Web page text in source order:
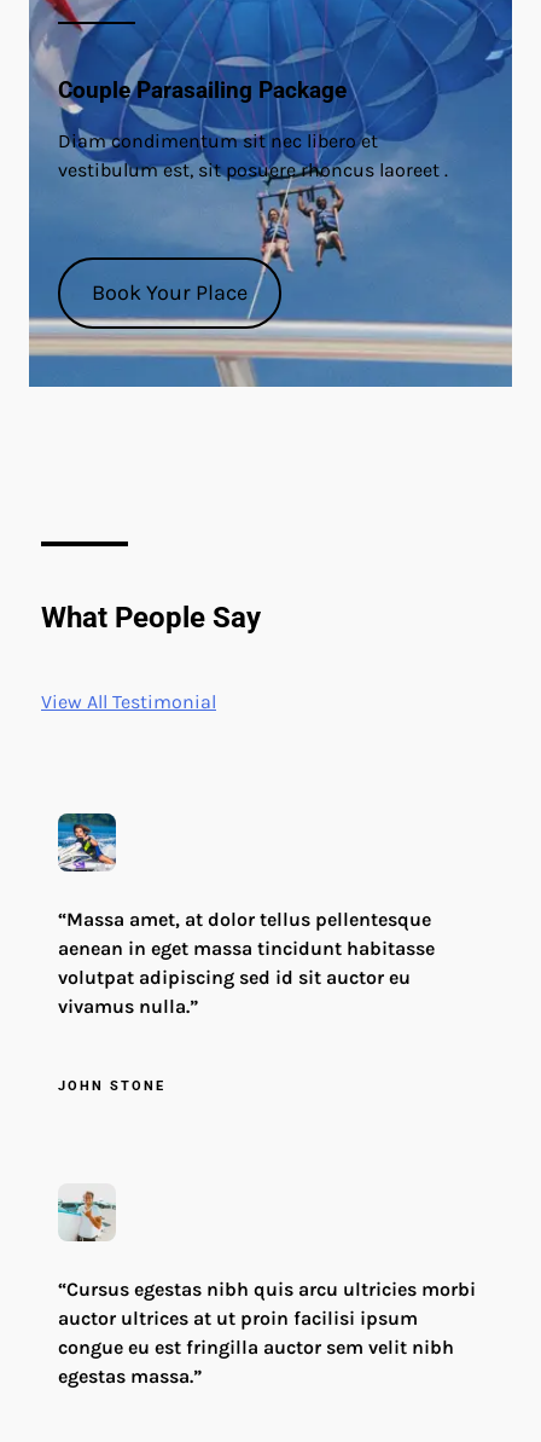
Couple Parasailing Package
Diam condimentum sit nec libero et
vestibulum est, sit posuere rhoncus laoreet .
Book Your Place
What People Say
View All Testimonial
“Massa amet, at dolor tellus pellentesque
aenean in eget massa tincidunt habitasse
volutpat adipiscing sed id sit auctor eu
vivamus nulla.”
JOHN STONE
“Cursus egestas nibh quis arcu ultricies morbi
auctor ultrices at ut proin facilisi ipsum
congue eu est fringilla auctor sem velit nibh
egestas massa.”